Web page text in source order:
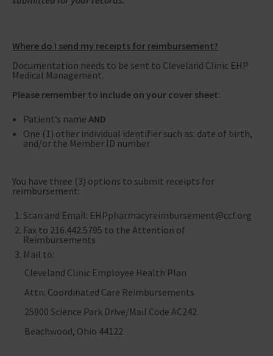
Where do I send my receipts for reimbursement?
Documentation needs to be sent to Cleveland Clinic EHP
Medical Management.
Please remember to include on your cover sheet:
Patient’s name AND
One (1) other individual identifier such as: date of birth,
and/or the Member ID number
You have three (3) options to submit receipts for
reimbursement:
Scan and Email: EHPpharmacyreimbursement@ccf.org
Fax to 216.442.5795 to the Attention of
Reimbursements
Mail to:
Cleveland Clinic Employee Health Plan
Attn: Coordinated Care Reimbursements
25900 Science Park Drive/Mail Code AC242
Beachwood, Ohio 44122